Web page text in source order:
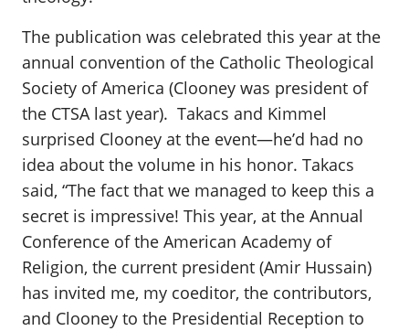
The publication was celebrated this year at the
annual convention of the Catholic Theological
Society of America (Clooney was president of
the CTSA last year). Takacs and Kimmel
surprised Clooney at the event—he’d had no
idea about the volume in his honor. Takacs
said, “The fact that we managed to keep this a
secret is impressive! This year, at the Annual
Conference of the American Academy of
Religion, the current president (Amir Hussain)
has invited me, my coeditor, the contributors,
and Clooney to the Presidential Reception to